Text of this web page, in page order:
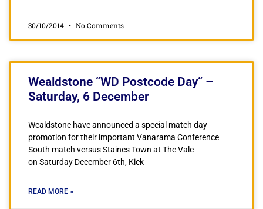
30/10/2014 No Comments
Wealdstone “WD Postcode Day” –
Saturday, 6 December
Wealdstone have announced a special match day
promotion for their important Vanarama Conference
South match versus Staines Town at The Vale
on Saturday December 6th, Kick
READ MORE »